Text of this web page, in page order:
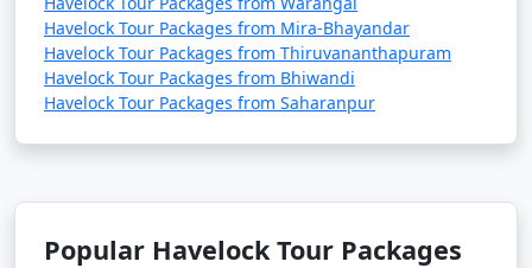
Havelock Tour Packages from Mira-Bhayandar
Havelock Tour Packages from Thiruvananthapuram
Havelock Tour Packages from Bhiwandi
Havelock Tour Packages from Saharanpur
Popular Havelock Tour Packages